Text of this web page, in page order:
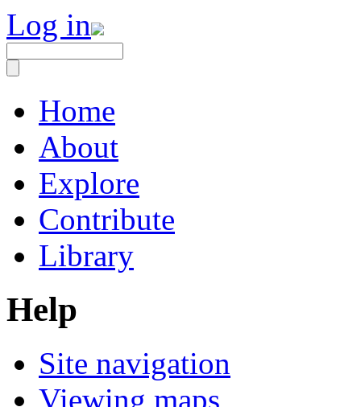
Log in
Home
About
Explore
Contribute
Library
Help
Site navigation
Viewing maps